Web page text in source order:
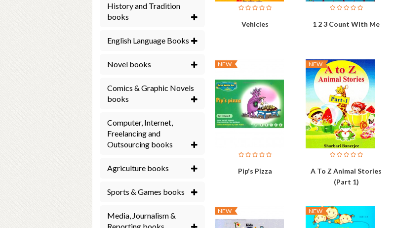
History and Tradition
books
English Language Books
Novel books
Comics & Graphic Novels
books
Computer, Internet,
Freelancing and
Outsourcing books
Agriculture books
Sports & Games books
Media, Journalism &
Vehicles 1 2 3 Count With Me
NEW
Pip's Pizza
NEW
A To Z Animal Stories
(Part 1)
NEW NEW